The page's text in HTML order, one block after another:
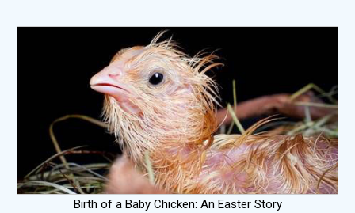
Birth of a Baby Chicken: An Easter Story